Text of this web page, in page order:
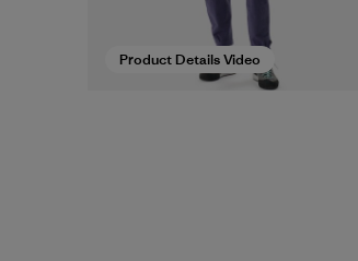
Product Details Video